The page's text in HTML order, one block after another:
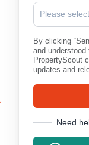
Please
By clicking
and understood
PropertyScout
updates and
Need